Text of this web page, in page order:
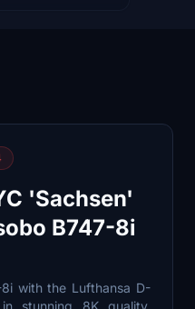
'Sachsen'
B747-8i
with the Lufthansa D-
stunning 8K quality.